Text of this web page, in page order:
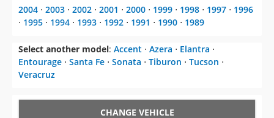
Select another model:Accent⋅Azera ⋅ Elantra⋅
Entourage⋅Santa Fe ⋅Sonata⋅Tiburon ⋅Tucson